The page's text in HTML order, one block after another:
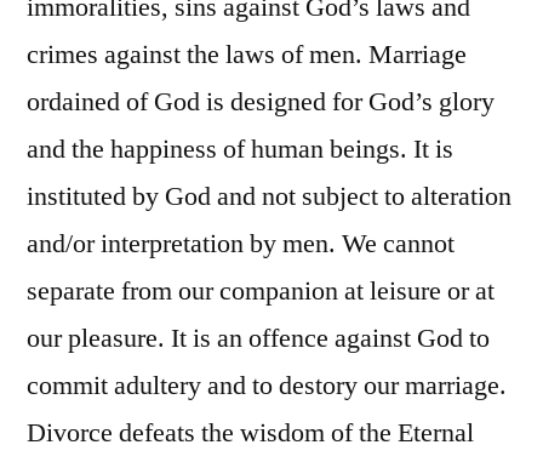
immoralities, sins against God’s laws and
crimes against the laws of men. Marriage
ordained of God is designed for God’s glory
and the happiness of human beings. It is
instituted by God and not subject to alteration
and/or interpretation by men. We cannot
separate from our companion at leisure or at
our pleasure. It is an offence against God to
commit adultery and to destory our marriage.
Divorce defeats the wisdom of the Eternal